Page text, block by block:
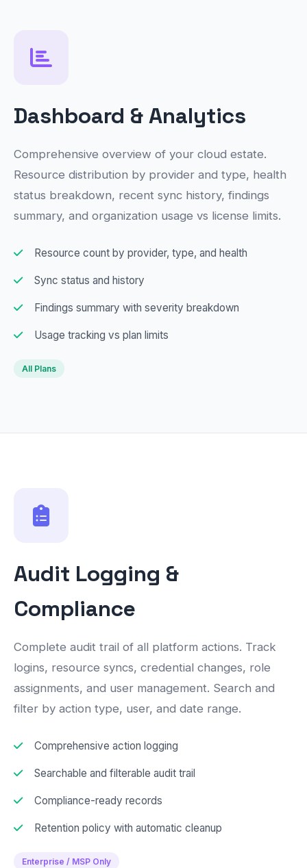
Dashboard & Analytics
Comprehensive overview of your cloud estate.
Resource distribution by provider and type, health
status breakdown, recent sync history, findings
summary, and organization usage vs license limits.
Resource count by provider, type, and health
Sync status and history
Findings summary with severity breakdown
Usage tracking vs plan limits
All Plans
Audit Logging &
Compliance
Complete audit trail of all platform actions. Track
logins, resource syncs, credential changes, role
assignments, and user management. Search and
filter by action type, user, and date range.
Comprehensive action logging
Searchable and filterable audit trail
Compliance-ready records
Retention policy with automatic cleanup
Enterprise / MSP Only